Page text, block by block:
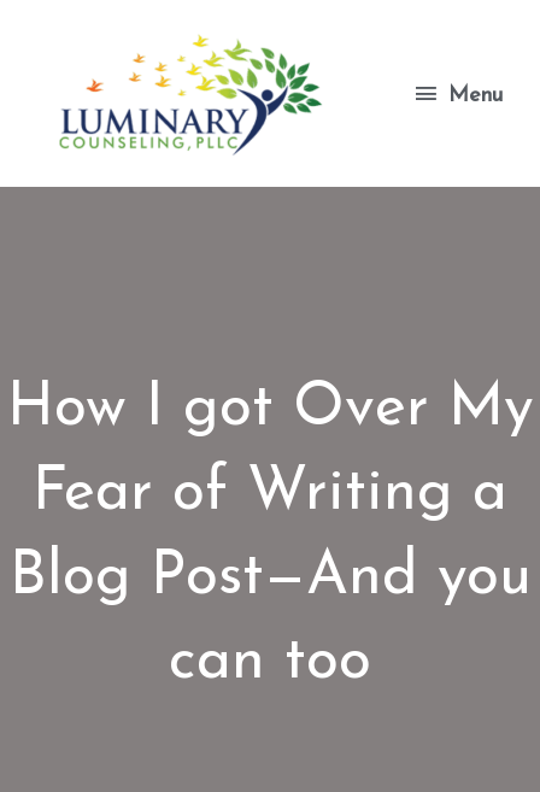
Menu
Menu
How I got Over My
Fear of Writing a
Blog Post—And you
can too